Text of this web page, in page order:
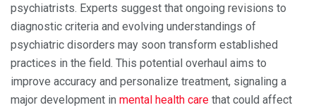
psychiatrists. Experts suggest that ongoing revisions to
diagnostic criteria and evolving understandings of
psychiatric disorders may soon transform established
practices in the field. This potential overhaul aims to
improve accuracy and personalize treatment, signaling a
major development in mental health care that could affect